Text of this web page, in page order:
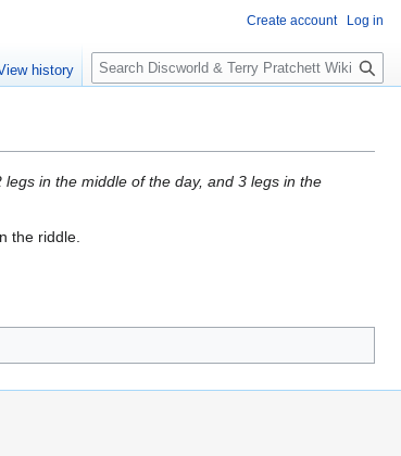
in the middle of the day, and 3 legs in the
the riddle.
Create account Log in
history
S
e
c
h